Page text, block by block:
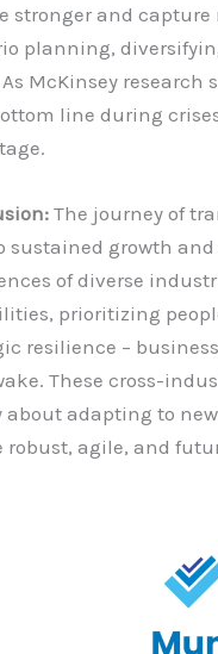
stronger and
planning,
As McKinsey
line during
The journey of
sustained growth
of diverse
prioritizing
resilience –
These cross-
about adapting to
robust, agile, and